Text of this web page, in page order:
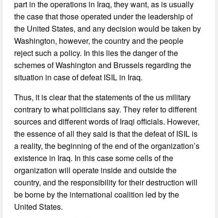
part in the operations in Iraq, they want, as is usually
the case that those operated under the leadership of
the United States, and any decision would be taken by
Washington, however, the country and the people
reject such a policy. In this lies the danger of the
schemes of Washington and Brussels regarding the
situation in case of defeat ISIL in Iraq.
Thus, it is clear that the statements of the us military
contrary to what politicians say. They refer to different
sources and different words of Iraqi officials. However,
the essence of all they said is that the defeat of ISIL is
a reality, the beginning of the end of the organization’s
existence in Iraq. In this case some cells of the
organization will operate inside and outside the
country, and the responsibility for their destruction will
be borne by the international coalition led by the
United States.